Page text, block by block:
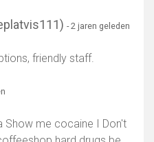
- 2 jaren geleden
friendly staff.
Show me cocaine I Don't